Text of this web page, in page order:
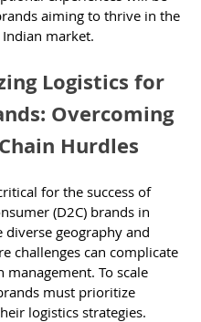
aiming to thrive in the
market.
Logistics for
Overcoming
Hurdles
for the success of
(D2C) brands in
diverse geography and
challenges can complicate
management. To scale
must prioritize
logistics strategies.